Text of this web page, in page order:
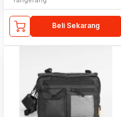
Beli Sekarang